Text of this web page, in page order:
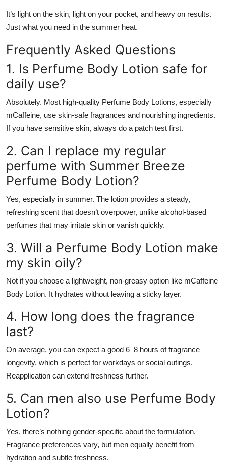
It’s light on the skin, light on your pocket, and heavy on results.
Just what you need in the summer heat.
Frequently Asked Questions
1. Is Perfume Body Lotion safe for
daily use?
Absolutely. Most high-quality Perfume Body Lotions, especially
mCaffeine, use skin-safe fragrances and nourishing ingredients.
If you have sensitive skin, always do a patch test first.
2. Can I replace my regular
perfume with Summer Breeze
Perfume Body Lotion?
Yes, especially in summer. The lotion provides a steady,
refreshing scent that doesn’t overpower, unlike alcohol-based
perfumes that may irritate skin or vanish quickly.
3. Will a Perfume Body Lotion make
my skin oily?
Not if you choose a lightweight, non-greasy option like mCaffeine
Body Lotion. It hydrates without leaving a sticky layer.
4. How long does the fragrance
last?
On average, you can expect a good 6–8 hours of fragrance
longevity, which is perfect for workdays or social outings.
Reapplication can extend freshness further.
5. Can men also use Perfume Body
Lotion?
Yes, there’s nothing gender-specific about the formulation.
Fragrance preferences vary, but men equally benefit from
hydration and subtle freshness.